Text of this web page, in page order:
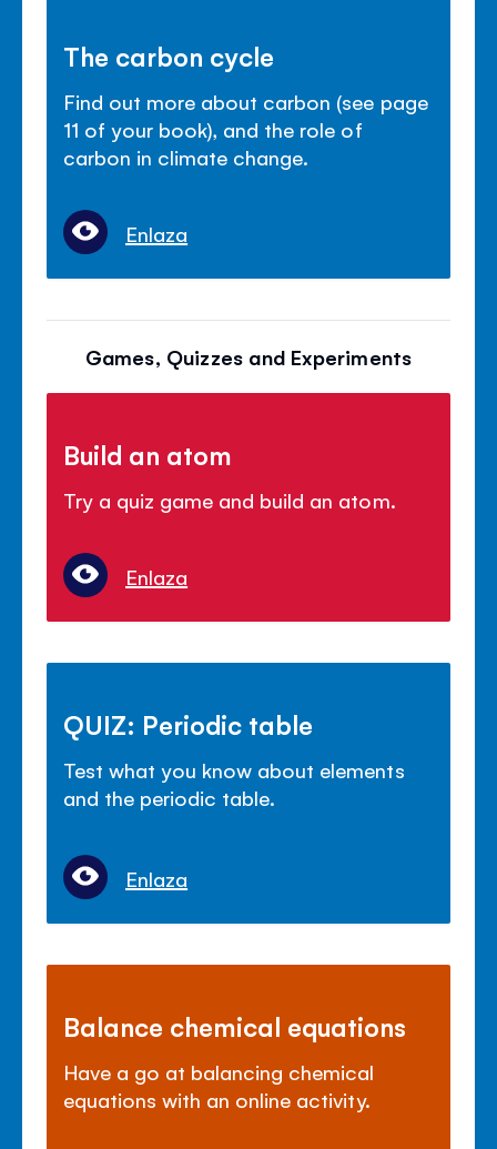
The carbon cycle
Find out more about carbon (see page
11 of your book), and the role of
carbon in climate change.
Enlaza
Games, Quizzes and Experiments
Build an atom
Try a quiz game and build an atom.
Enlaza
QUIZ: Periodic table
Test what you know about elements
and the periodic table.
Enlaza
Balance chemical equations
Have a go at balancing chemical
equations with an online activity.